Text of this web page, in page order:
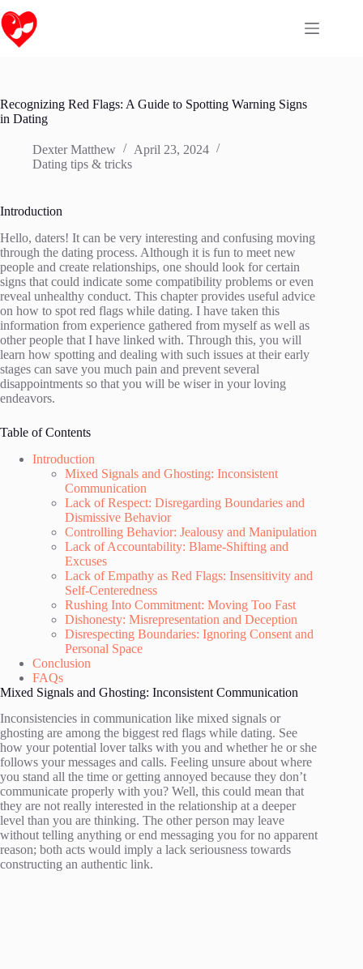
to
content
Recognizing Red Flags: A Guide to Spotting Warning Signs
in Dating
Dexter Matthew
April 23, 2024
Dating tips & tricks
Introduction
Hello, daters! It can be very interesting and confusing moving
through the dating process. Although it is fun to meet new
people and create relationships, one should look for certain
signs that could indicate some compatibility problems or even
reveal unhealthy conduct. This chapter provides useful advice
on how to spot red flags while dating. I have taken this
information from experience gathered from myself as well as
other people that I have linked with. Through this, you will
learn how spotting and dealing with such issues at their early
stages can save you much pain and prevent several
disappointments so that you will be wiser in your loving
endeavors.
Table of Contents
Introduction
Mixed Signals and Ghosting: Inconsistent
Communication
Lack of Respect: Disregarding Boundaries and
Dismissive Behavior
Controlling Behavior: Jealousy and Manipulation
Lack of Accountability: Blame-Shifting and
Excuses
Lack of Empathy as Red Flags: Insensitivity and
Self-Centeredness
Rushing Into Commitment: Moving Too Fast
Dishonesty: Misrepresentation and Deception
Disrespecting Boundaries: Ignoring Consent and
Personal Space
Conclusion
FAQs
Mixed Signals and Ghosting: Inconsistent Communication
Inconsistencies in communication like mixed signals or
ghosting are among the biggest red flags while dating. See
how your potential lover talks with you and whether he or she
follows your messages and calls. Feeling unsure about where
you stand all the time or getting annoyed because they don’t
communicate properly with you? Well, this could mean that
they are not really interested in the relationship at a deeper
level than you are thinking. The other person may leave
without telling anything or end messaging you for no apparent
reason; both acts would imply a lack seriousness towards
constructing an authentic link.